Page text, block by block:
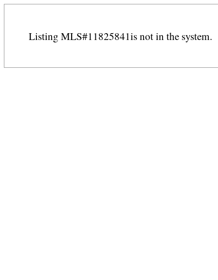
Listing MLS#11825841is not in the system.